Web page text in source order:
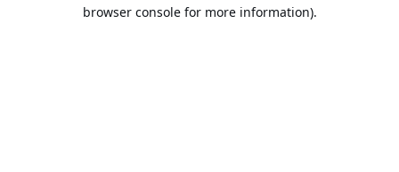
browser console for more information).